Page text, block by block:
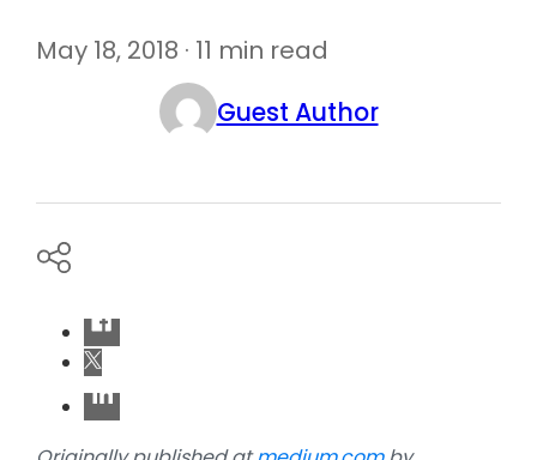
May 18, 2018 · 11 min read
Guest Author